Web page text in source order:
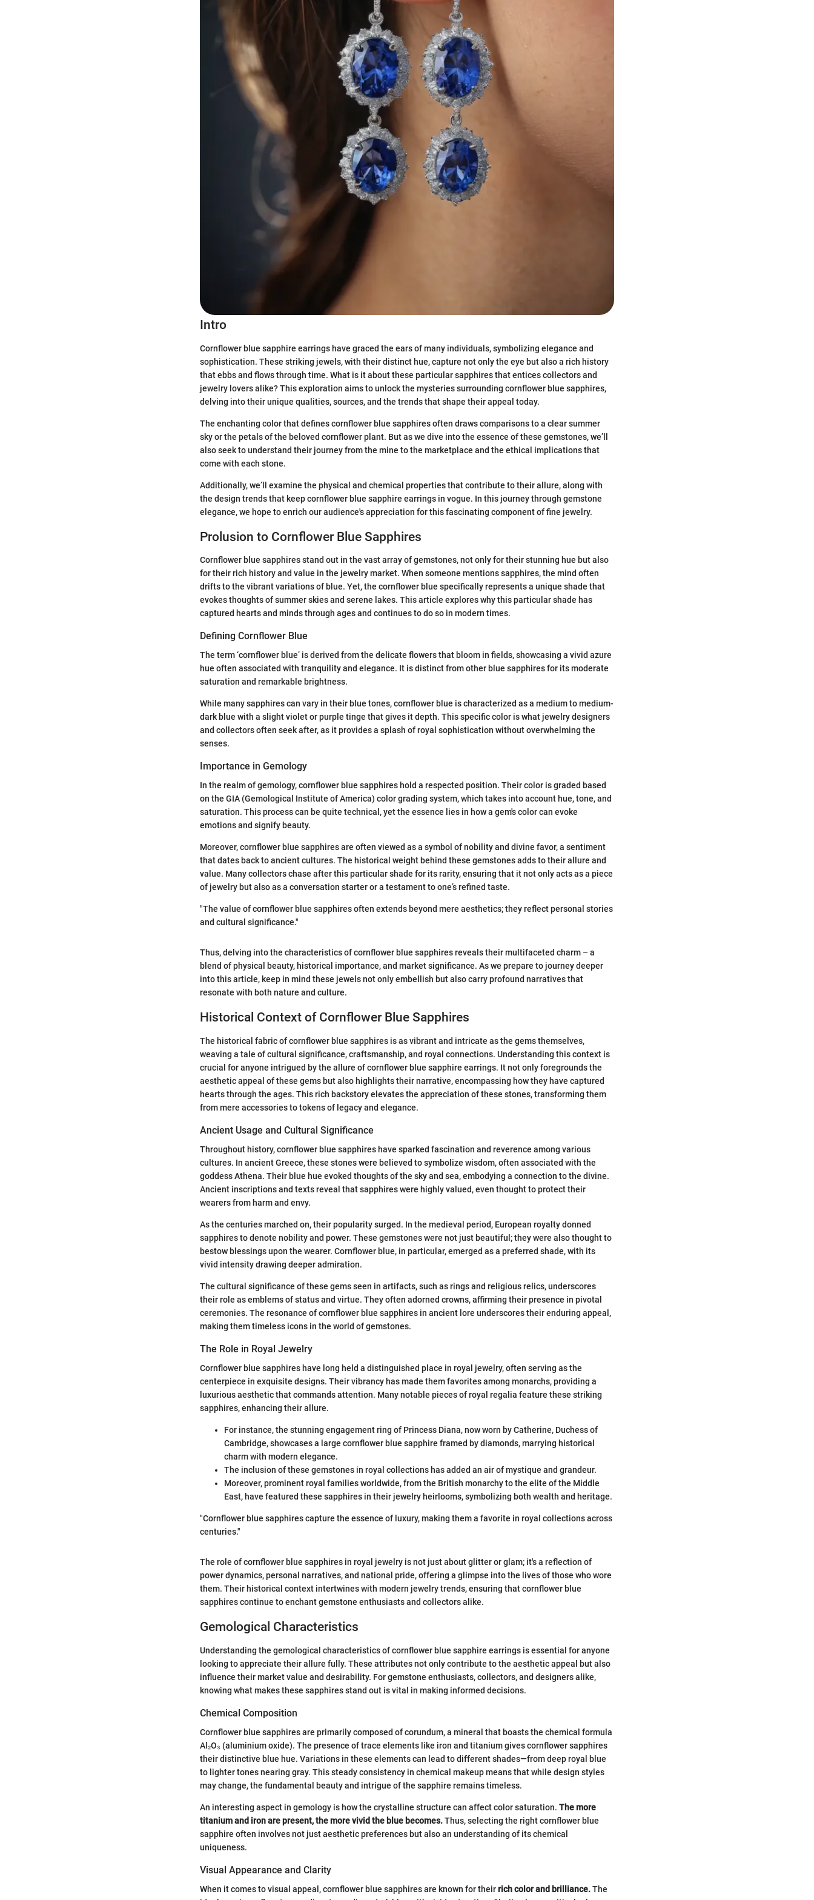
Intro
Cornflower blue sapphire earrings have graced the ears of many individuals, symbolizing elegance and
sophistication. These striking jewels, with their distinct hue, capture not only the eye but also a rich history
that ebbs and flows through time. What is it about these particular sapphires that entices collectors and
jewelry lovers alike? This exploration aims to unlock the mysteries surrounding cornflower blue sapphires,
delving into their unique qualities, sources, and the trends that shape their appeal today.
The enchanting color that defines cornflower blue sapphires often draws comparisons to a clear summer
sky or the petals of the beloved cornflower plant. But as we dive into the essence of these gemstones, we’ll
also seek to understand their journey from the mine to the marketplace and the ethical implications that
come with each stone.
Additionally, we’ll examine the physical and chemical properties that contribute to their allure, along with
the design trends that keep cornflower blue sapphire earrings in vogue. In this journey through gemstone
elegance, we hope to enrich our audience's appreciation for this fascinating component of fine jewelry.
Prolusion to Cornflower Blue Sapphires
Cornflower blue sapphires stand out in the vast array of gemstones, not only for their stunning hue but also
for their rich history and value in the jewelry market. When someone mentions sapphires, the mind often
drifts to the vibrant variations of blue. Yet, the cornflower blue specifically represents a unique shade that
evokes thoughts of summer skies and serene lakes. This article explores why this particular shade has
captured hearts and minds through ages and continues to do so in modern times.
Defining Cornflower Blue
The term ‘cornflower blue’ is derived from the delicate flowers that bloom in fields, showcasing a vivid azure
hue often associated with tranquility and elegance. It is distinct from other blue sapphires for its moderate
saturation and remarkable brightness.
While many sapphires can vary in their blue tones, cornflower blue is characterized as a medium to medium-
dark blue with a slight violet or purple tinge that gives it depth. This specific color is what jewelry designers
and collectors often seek after, as it provides a splash of royal sophistication without overwhelming the
senses.
Importance in Gemology
In the realm of gemology, cornflower blue sapphires hold a respected position. Their color is graded based
on the GIA (Gemological Institute of America) color grading system, which takes into account hue, tone, and
saturation. This process can be quite technical, yet the essence lies in how a gem's color can evoke
emotions and signify beauty.
Moreover, cornflower blue sapphires are often viewed as a symbol of nobility and divine favor, a sentiment
that dates back to ancient cultures. The historical weight behind these gemstones adds to their allure and
value. Many collectors chase after this particular shade for its rarity, ensuring that it not only acts as a piece
of jewelry but also as a conversation starter or a testament to one’s refined taste.
"The value of cornflower blue sapphires often extends beyond mere aesthetics; they reflect personal stories
and cultural significance."
Thus, delving into the characteristics of cornflower blue sapphires reveals their multifaceted charm – a
blend of physical beauty, historical importance, and market significance. As we prepare to journey deeper
into this article, keep in mind these jewels not only embellish but also carry profound narratives that
resonate with both nature and culture.
Historical Context of Cornflower Blue Sapphires
The historical fabric of cornflower blue sapphires is as vibrant and intricate as the gems themselves,
weaving a tale of cultural significance, craftsmanship, and royal connections. Understanding this context is
crucial for anyone intrigued by the allure of cornflower blue sapphire earrings. It not only foregrounds the
aesthetic appeal of these gems but also highlights their narrative, encompassing how they have captured
hearts through the ages. This rich backstory elevates the appreciation of these stones, transforming them
from mere accessories to tokens of legacy and elegance.
Ancient Usage and Cultural Significance
Throughout history, cornflower blue sapphires have sparked fascination and reverence among various
cultures. In ancient Greece, these stones were believed to symbolize wisdom, often associated with the
goddess Athena. Their blue hue evoked thoughts of the sky and sea, embodying a connection to the divine.
Ancient inscriptions and texts reveal that sapphires were highly valued, even thought to protect their
wearers from harm and envy.
As the centuries marched on, their popularity surged. In the medieval period, European royalty donned
sapphires to denote nobility and power. These gemstones were not just beautiful; they were also thought to
bestow blessings upon the wearer. Cornflower blue, in particular, emerged as a preferred shade, with its
vivid intensity drawing deeper admiration.
The cultural significance of these gems seen in artifacts, such as rings and religious relics, underscores
their role as emblems of status and virtue. They often adorned crowns, affirming their presence in pivotal
ceremonies. The resonance of cornflower blue sapphires in ancient lore underscores their enduring appeal,
making them timeless icons in the world of gemstones.
The Role in Royal Jewelry
Cornflower blue sapphires have long held a distinguished place in royal jewelry, often serving as the
centerpiece in exquisite designs. Their vibrancy has made them favorites among monarchs, providing a
luxurious aesthetic that commands attention. Many notable pieces of royal regalia feature these striking
sapphires, enhancing their allure.
For instance, the stunning engagement ring of Princess Diana, now worn by Catherine, Duchess of
Cambridge, showcases a large cornflower blue sapphire framed by diamonds, marrying historical
charm with modern elegance.
The inclusion of these gemstones in royal collections has added an air of mystique and grandeur.
Moreover, prominent royal families worldwide, from the British monarchy to the elite of the Middle
East, have featured these sapphires in their jewelry heirlooms, symbolizing both wealth and heritage.
"Cornflower blue sapphires capture the essence of luxury, making them a favorite in royal collections across
centuries."
The role of cornflower blue sapphires in royal jewelry is not just about glitter or glam; it's a reflection of
power dynamics, personal narratives, and national pride, offering a glimpse into the lives of those who wore
them. Their historical context intertwines with modern jewelry trends, ensuring that cornflower blue
sapphires continue to enchant gemstone enthusiasts and collectors alike.
Gemological Characteristics
Understanding the gemological characteristics of cornflower blue sapphire earrings is essential for anyone
looking to appreciate their allure fully. These attributes not only contribute to the aesthetic appeal but also
influence their market value and desirability. For gemstone enthusiasts, collectors, and designers alike,
knowing what makes these sapphires stand out is vital in making informed decisions.
Chemical Composition
Cornflower blue sapphires are primarily composed of corundum, a mineral that boasts the chemical formula
Al₂O₃ (aluminium oxide). The presence of trace elements like iron and titanium gives cornflower sapphires
their distinctive blue hue. Variations in these elements can lead to different shades—from deep royal blue
to lighter tones nearing gray. This steady consistency in chemical makeup means that while design styles
may change, the fundamental beauty and intrigue of the sapphire remains timeless.
An interesting aspect in gemology is how the crystalline structure can affect color saturation. The more
titanium and iron are present, the more vivid the blue becomes.Thus, selecting the right cornflower blue
sapphire often involves not just aesthetic preferences but also an understanding of its chemical
uniqueness.
Visual Appearance and Clarity
When it comes to visual appeal, cornflower blue sapphires are known for theirrich color and brilliance.The